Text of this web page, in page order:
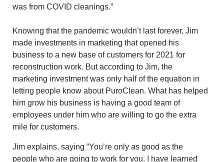
was from COVID cleanings.”
Knowing that the pandemic wouldn’t last forever, Jim
made investments in marketing that opened his
business to a new base of customers for 2021 for
reconstruction work. But according to Jim, the
marketing investment was only half of the equation in
letting people know about PuroClean. What has helped
him grow his business is having a good team of
employees under him who are willing to go the extra
mile for customers.
Jim explains, saying “You’re only as good as the
people who are going to work for you. I have learned